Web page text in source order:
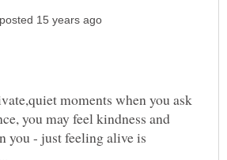
moments when you ask
you may feel kindness and
you - just feeling alive is